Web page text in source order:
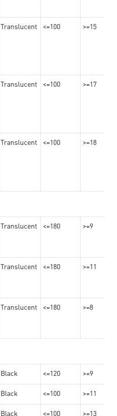
Translucent <=100 >=15
Translucent <=100 >=17
Translucent <=100 >=18
Translucent <=180 >=9
Translucent <=180 >=11
Translucent <=180 >=8
Black <=120 >=9
Black <=100 >=11
Black <=100 >=13